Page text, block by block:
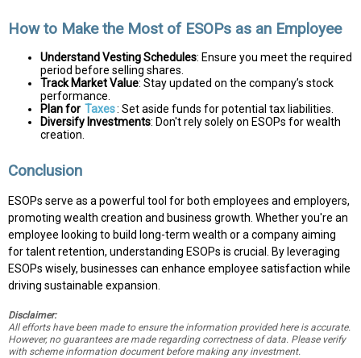
How to Make the Most of ESOPs as an Employee
Understand Vesting Schedules: Ensure you meet the required
period before selling shares.
Track Market Value: Stay updated on the company’s stock
performance.
Plan for Taxes: Set aside funds for potential tax liabilities.
Diversify Investments: Don't rely solely on ESOPs for wealth
creation.
Conclusion
ESOPs serve as a powerful tool for both employees and employers,
promoting wealth creation and business growth. Whether you're an
employee looking to build long-term wealth or a company aiming
for talent retention, understanding ESOPs is crucial. By leveraging
ESOPs wisely, businesses can enhance employee satisfaction while
driving sustainable expansion.
Disclaimer:
All efforts have been made to ensure the information provided here is accurate.
However, no guarantees are made regarding correctness of data. Please verify
with scheme information document before making any investment.